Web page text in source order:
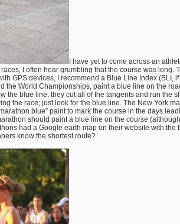
I have yet to come across an
I often hear grumbling that the course was long.
GPS devices, I recommend a Blue Line Index (BLI,
the World Championships, paint a blue line on the
the blue line, they cut all of the tangents and run the
the race; just look for the blue line. The New York
blue” paint to mark the course in the days
should paint a blue line on the course
had a Google earth map on their website with the
know the shortest route?